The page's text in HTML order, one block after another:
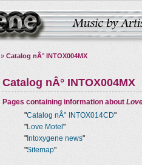
» Catalog nÂ° INTOX004MX
Catalog nÂ° INTOX004MX
Pages containing information about
"Catalog nÂ° INTOX014CD"
"Love Motel "
" Intoxygene news"
"Sitemap"